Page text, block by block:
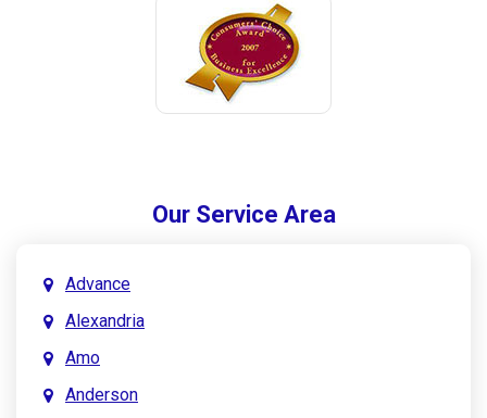
Our Service Area
Advance
Alexandria
Amo
Anderson